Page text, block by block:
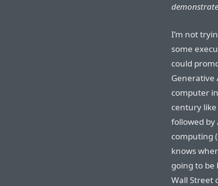
I’m not
some
could
Generative
computer
century
followed by
computing
knows
going to
Wall Street